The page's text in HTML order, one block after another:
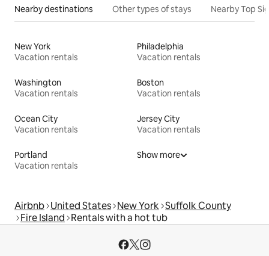
Nearby destinations Other types of stays Nearby Top
New York
Vacation rentals
Philadelphia
Vacation rentals
Washington
Vacation rentals
Boston
Vacation rentals
Ocean City
Vacation rentals
Jersey City
Vacation rentals
Portland
Vacation rentals
Show more
Airbnb United States New York Suffolk County
Fire Island Rentals with a hot tub